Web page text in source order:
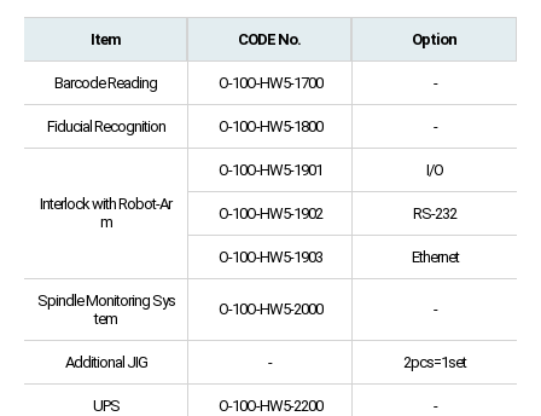
Item CODE No. Option
Barcode Reading O-10O-HW5-1700 -
Fiducial Recognition O-10O-HW5-1800 -
Interlock with Robot-Ar
m
O-10O-HW5-1901 I/O
O-10O-HW5-1902 RS-232
O-10O-HW5-1903 Ethernet
Spindle Monitoring Sys
tem
O-10O-HW5-2000 -
Additional JIG - 2pcs=1set
UPS O-10O-HW5-2200 -